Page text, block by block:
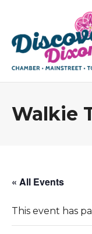
Walkie
« All Events
This event has